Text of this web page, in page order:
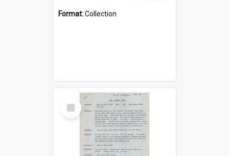
Format:Collection
Select
Item